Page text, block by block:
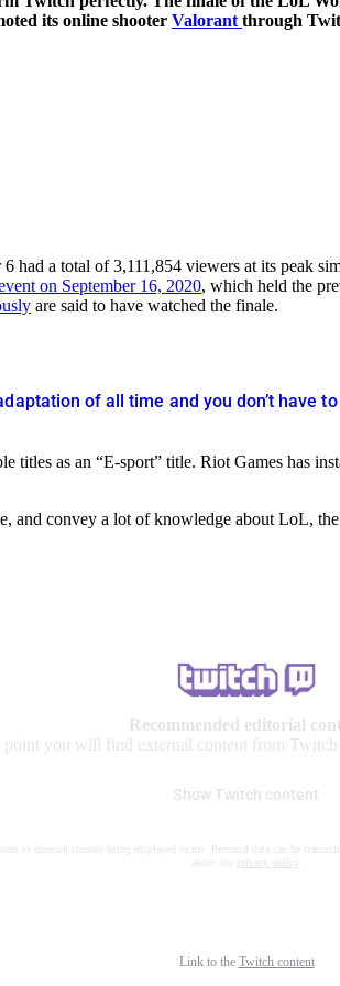
its online shooter Valorant through
a total of 3,111,854 viewers at its peak
on September 16, 2020, which held the
are said to have watched the finale.
of all time and you don’t have
titles as an “E-sport” title. Riot Games has
and convey a lot of knowledge about LoL,
Recommended editorial
you will find external content from Twitch
Show Twitch content
to external content being displayed to me. Personal data can be
about our
privacy policy
Link to the Twitch content